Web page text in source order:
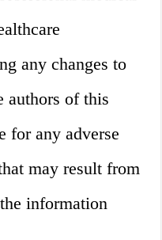
any changes to
authors of this
for any adverse
may result from
information